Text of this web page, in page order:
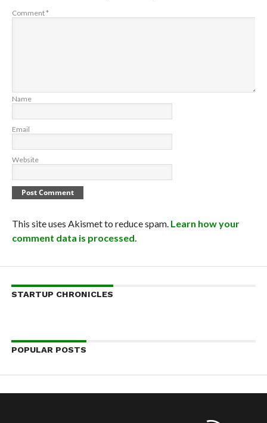
Comment*
Name
Email
Website
This site uses Akismet to reduce spam. Learn how your
comment data is processed.
STARTUP CHRONICLES
POPULAR POSTS